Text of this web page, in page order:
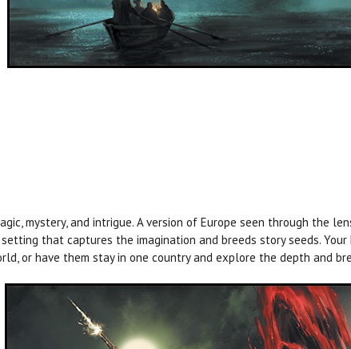
mystery, and intrigue. A version of Europe seen through the
that captures the imagination and breeds story seeds.
or have them stay in one country and explore the depth and